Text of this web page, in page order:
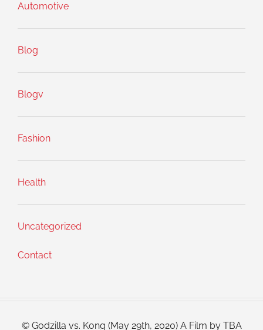
Automotive
Blog
Blogv
Fashion
Health
Uncategorized
Contact
© Godzilla vs. Kong (May 29th, 2020) A Film by TBA